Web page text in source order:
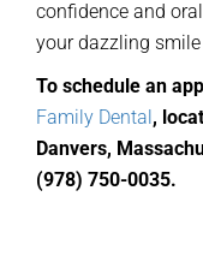
confidence and
your dazzling
To schedule an
Family Dental,
Danvers,
(978) 750-0035.